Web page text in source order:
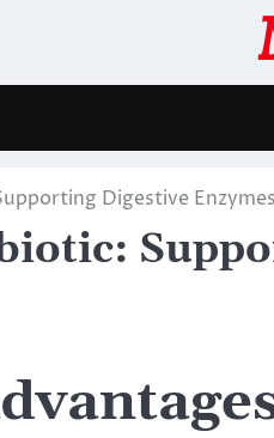
Digestive Enzymes